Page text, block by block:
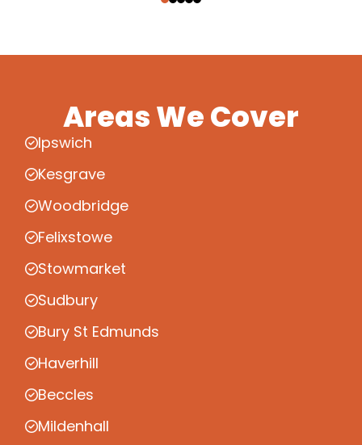
Areas We Cover
Ipswich
Kesgrave
Woodbridge
Felixstowe
Stowmarket
Sudbury
Bury St Edmunds
Haverhill
Beccles
Mildenhall